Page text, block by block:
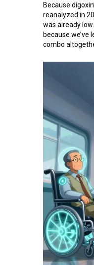
Because
reanalyzed in
was already
because
combo